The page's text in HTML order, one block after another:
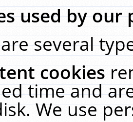
used by our
several
cookies
time and
We use